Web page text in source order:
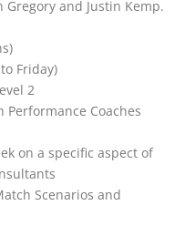
Gregory and Justin Kemp.
Friday)
2
Performance Coaches
on a specific aspect of
Scenarios and